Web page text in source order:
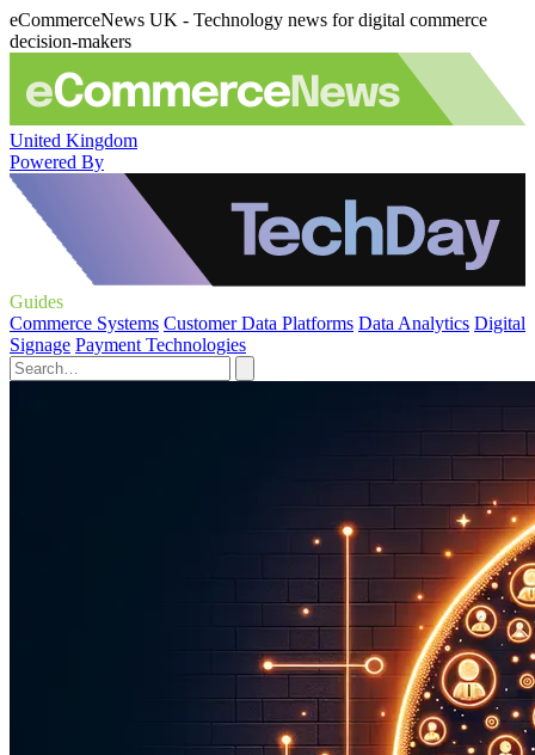
eCommerceNews UK - Technology news for digital commerce
decision-makers
United Kingdom
Powered By
Guides
Commerce Systems Customer Data Platforms Data Analytics Digital
Signage Payment Technologies